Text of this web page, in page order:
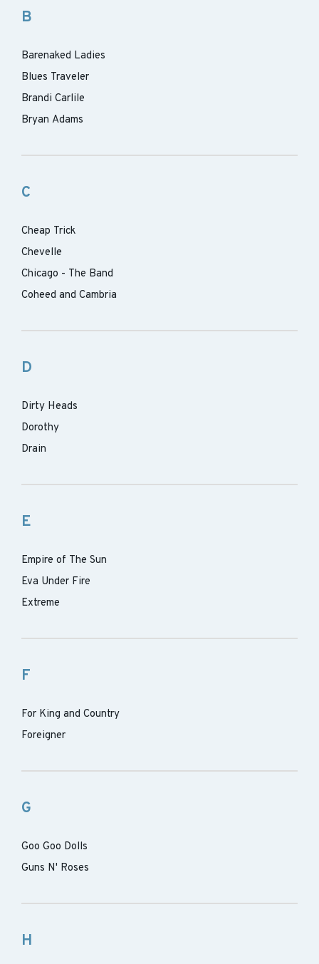
B
Barenaked Ladies
Blues Traveler
Brandi Carlile
Bryan Adams
C
Cheap Trick
Chevelle
Chicago - The Band
Coheed and Cambria
D
Dirty Heads
Dorothy
Drain
E
Empire of The Sun
Eva Under Fire
Extreme
F
For King and Country
Foreigner
G
Goo Goo Dolls
Guns N' Roses
H